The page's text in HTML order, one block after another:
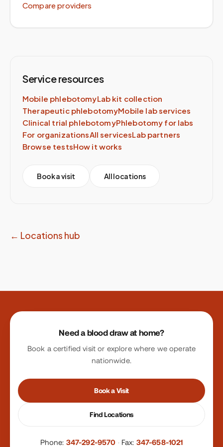
Compare providers
Service resources
Mobile phlebotomyLab kit collection
Therapeutic phlebotomyMobile lab services
Clinical trial phlebotomyPhlebotomy for labs
For organizationsAll servicesLab partners
Browse testsHow it works
Book a visit All locations
← Locations hub
Site footer
Need a blood draw at home?
Book a certified visit or explore where we operate
nationwide.
Book a Visit
Find Locations
Phone: 347-292-9570 · Fax: 347-658-1021